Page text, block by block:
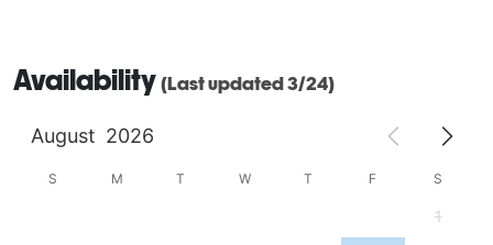
Availability (Last updated 3/24)
August 2026
S M T W T F S
1